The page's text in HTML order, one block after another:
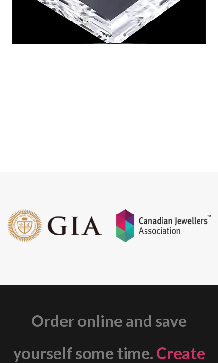
Order online and save
yourself some time. Create